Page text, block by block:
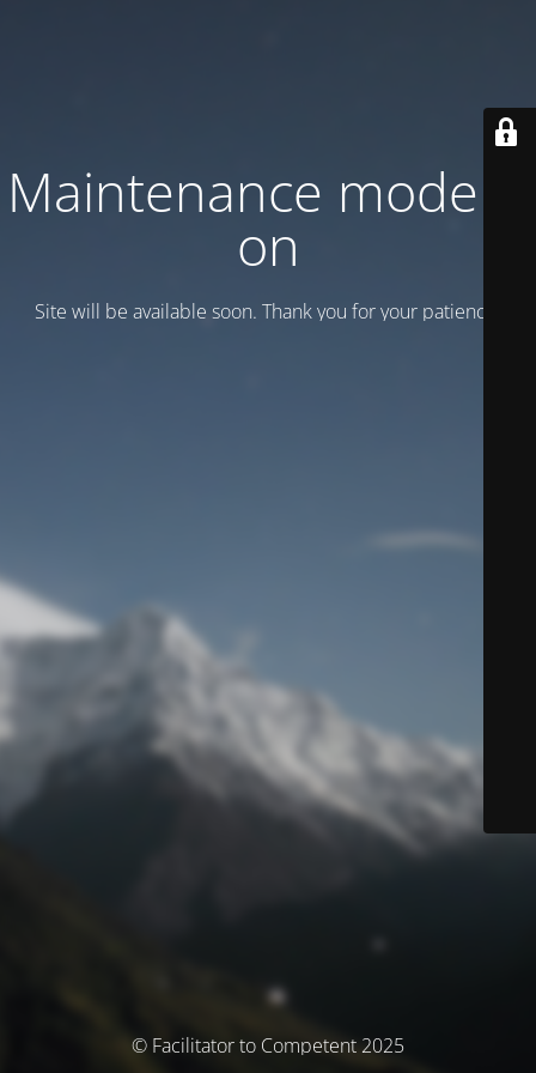
Maintenance mode is
on
Site will be available soon. Thank you for your patience!
© Facilitator to Competent 2025